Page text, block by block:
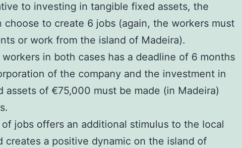
to investing in tangible fixed assets, the
choose to create 6 jobs (again, the workers must
or work from the island of Madeira).
in both cases has a deadline of 6 months
of the company and the investment in
assets of €75,000 must be made (in Madeira)
jobs offers an additional stimulus to the local
creates a positive dynamic on the island of